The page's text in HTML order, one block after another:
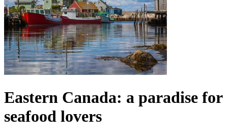
Eastern Canada: a paradise for
seafood lovers